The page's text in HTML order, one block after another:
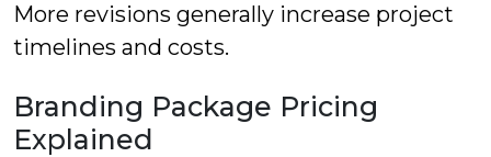
More revisions generally increase project
timelines and costs.
Branding Package Pricing
Explained